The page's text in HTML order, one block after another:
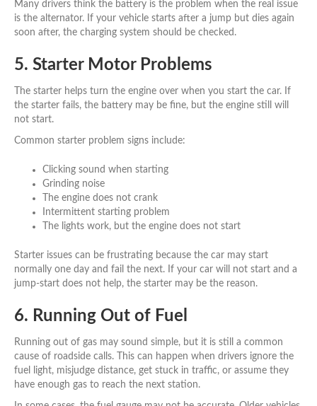
Many drivers think the battery is the problem when the real issue
is the alternator. If your vehicle starts after a jump but dies again
soon after, the charging system should be checked.
5. Starter Motor Problems
The starter helps turn the engine over when you start the car. If
the starter fails, the battery may be fine, but the engine still will
not start.
Common starter problem signs include:
Clicking sound when starting
Grinding noise
The engine does not crank
Intermittent starting problem
The lights work, but the engine does not start
Starter issues can be frustrating because the car may start
normally one day and fail the next. If your car will not start and a
jump-start does not help, the starter may be the reason.
6. Running Out of Fuel
Running out of gas may sound simple, but it is still a common
cause of roadside calls. This can happen when drivers ignore the
fuel light, misjudge distance, get stuck in traffic, or assume they
have enough gas to reach the next station.